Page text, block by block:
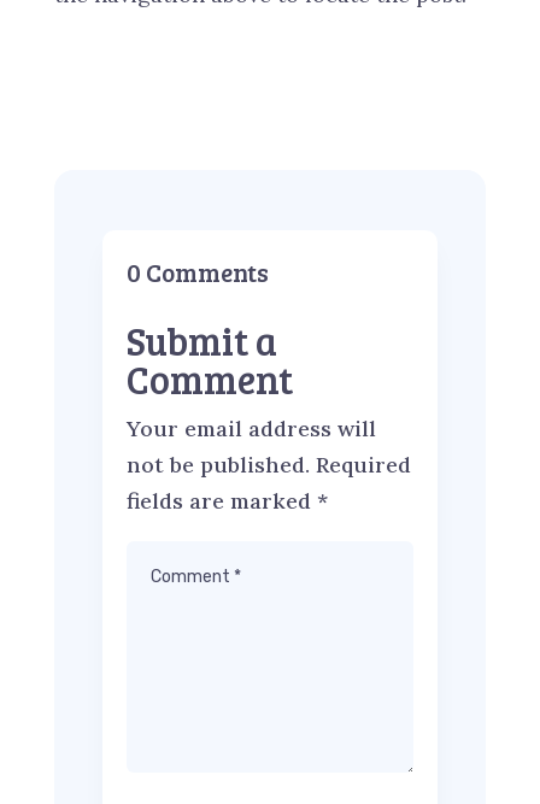
0 Comments
Submit a
Comment
Your email address will
not be published. Required
fields are marked *